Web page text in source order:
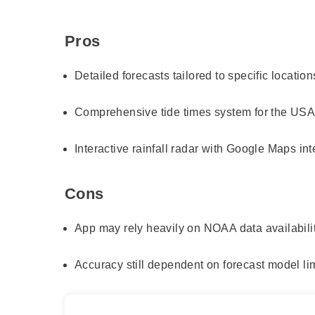
Pros
Detailed forecasts tailored to specific
Comprehensive tide times system for the USA
Interactive rainfall radar with Google Maps
Cons
App may rely heavily on NOAA data
Accuracy still dependent on forecast model